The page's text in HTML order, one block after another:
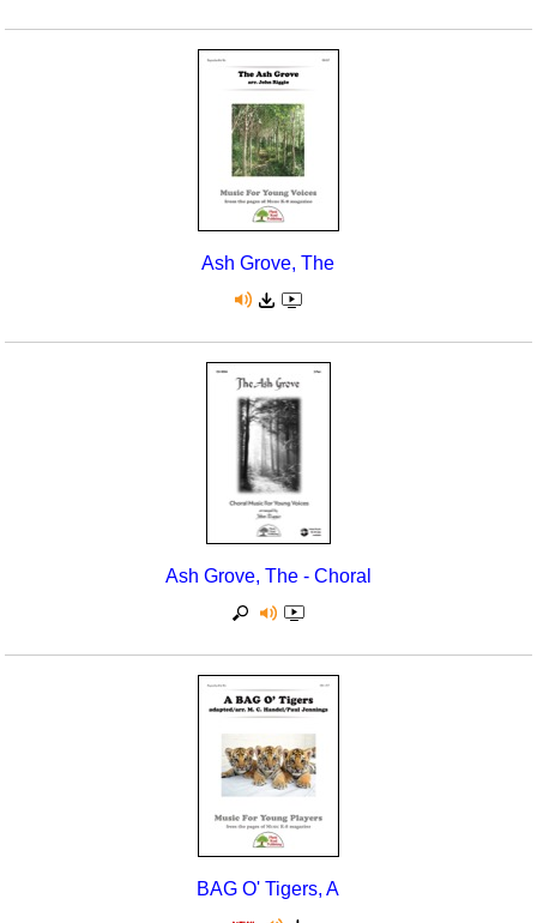
Ash Grove, The
Ash Grove, The - Choral
BAG O' Tigers, A